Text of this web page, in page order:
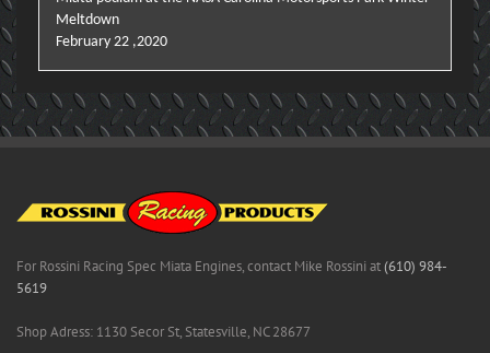
Meltdown
February 22 ,2020
For Rossini Racing Spec Miata Engines, contact Mike Rossini at(610) 984-
5619
Shop Adress: 1130 Secor St, Statesville, NC 28677